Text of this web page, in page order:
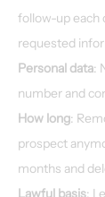
follow-up each
requested
Personal data:
number and
How long:
prospect
months and
Lawful basis: